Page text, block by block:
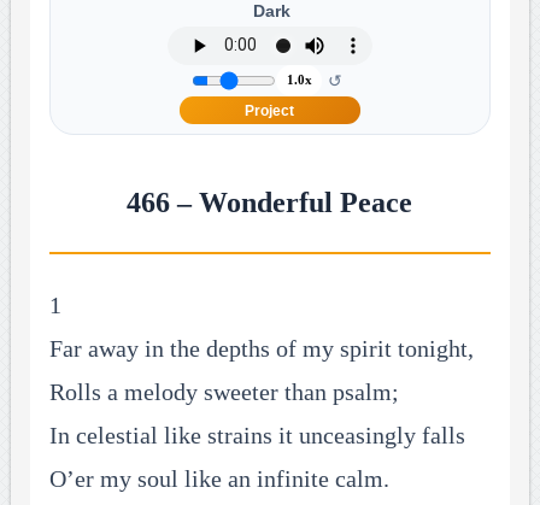
Dark
1.0x ↺
Project
466 – Wonderful Peace
1
Far away in the depths of my spirit tonight,
Rolls a melody sweeter than psalm;
In celestial like strains it unceasingly falls
O’er my soul like an infinite calm.